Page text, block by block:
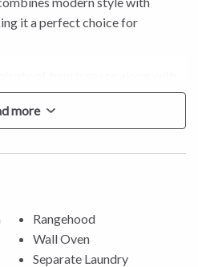
it a perfect choice for
appliances you need,
round comfort.
needs.
area with stunning
entertaining guests.
of an internal access garage
more
Rangehood
Wall Oven
Separate Laundry